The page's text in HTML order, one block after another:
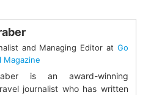
and Managing Editor atGo
Magazine
is an award-winning
journalist who has written